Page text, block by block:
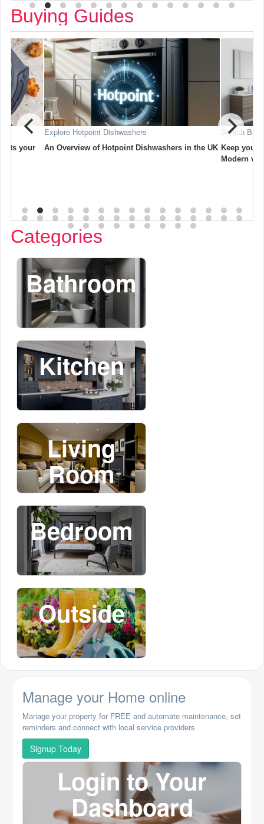
Buying Guides
in the UK
Stylish Bathroom Vanity Units for Your Home
Keep your bathroom neat and stylish with
A
Categories
Bathroom
Kitchen
Living
Room
Bedroom
Outside
Manage your Home online
Manage your property for FREE and automate maintenance, set
reminders and connect with local service providers
Signup Today
Login to Your
Dashboard